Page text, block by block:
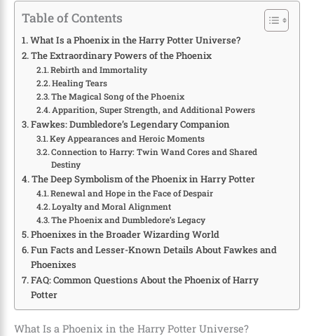
Table of Contents
What Is a Phoenix in the Harry Potter Universe?
The Extraordinary Powers of the Phoenix
Rebirth and Immortality
Healing Tears
The Magical Song of the Phoenix
Apparition, Super Strength, and Additional Powers
Fawkes: Dumbledore’s Legendary Companion
Key Appearances and Heroic Moments
Connection to Harry: Twin Wand Cores and Shared
Destiny
The Deep Symbolism of the Phoenix in Harry Potter
Renewal and Hope in the Face of Despair
Loyalty and Moral Alignment
The Phoenix and Dumbledore’s Legacy
Phoenixes in the Broader Wizarding World
Fun Facts and Lesser-Known Details About Fawkes and
Phoenixes
FAQ: Common Questions About the Phoenix of Harry
Potter
What Is a Phoenix in the Harry Potter Universe?